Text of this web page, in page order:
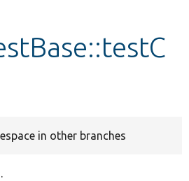
in other branches